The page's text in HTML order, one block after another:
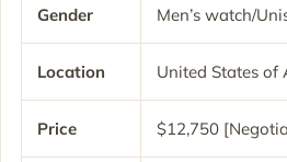
Gender Men’s watch/
Location United States of
Price $12,750